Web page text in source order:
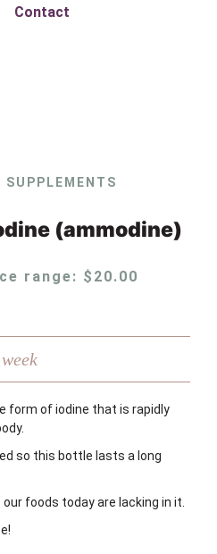
Contact
SUPPLEMENTS
(ammodine)
range: $20.00
form of iodine that is rapidly
so this bottle lasts a long
foods today are lacking in it.